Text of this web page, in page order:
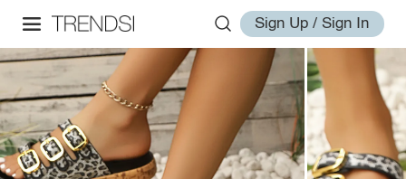
Sign Up / Sign In